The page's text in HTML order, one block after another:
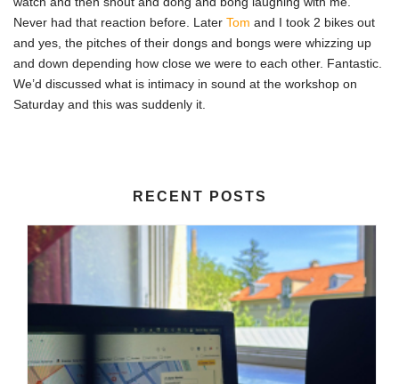
Never had that reaction before. Later Tom and I took 2 bikes out
and yes, the pitches of their dongs and bongs were whizzing up
and down depending how close we were to each other. Fantastic.
We’d discussed what is intimacy in sound at the workshop on
Saturday and this was suddenly it.
RECENT POSTS